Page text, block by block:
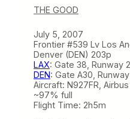
THE GOOD
July 5, 2007
Frontier #539 Lv Los
Denver (DEN) 203p
LAX: Gate 38, Runway
DEN: Gate A30,
Aircraft: N927FR,
~97% full
Flight Time: 2h5m